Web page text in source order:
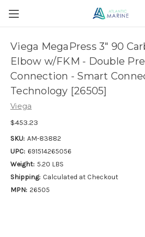
Viega MegaPress 3" 90
Elbow w/FKM - Double
Connection - Smart
Technology [26505]
Viega
$453.23
SKU: AM-83882
UPC: 691514265056
Weight: 5.20 LBS
Shipping: Calculated at Checkout
MPN: 26505